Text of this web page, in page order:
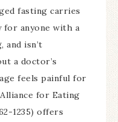
fasting carries
for anyone with a
isn’t
a doctor’s
feels painful for
for Eating
1235) offers